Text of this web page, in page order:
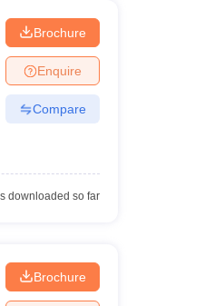
Brochure
Enquire
Compare
downloaded so far
Brochure